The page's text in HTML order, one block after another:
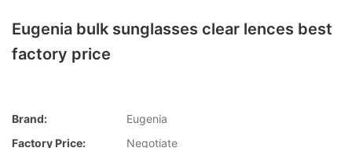
Eugenia bulk sunglasses clear lences best
factory price
Brand:
Eugenia
Factory Price:
Negotiate